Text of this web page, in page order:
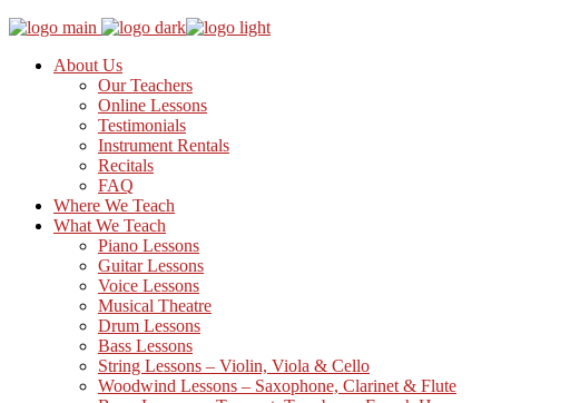
About Us
Our Teachers
Online Lessons
Testimonials
Instrument Rentals
Recitals
FAQ
Where We Teach
What We Teach
Piano Lessons
Guitar Lessons
Voice Lessons
Musical Theatre
Drum Lessons
Bass Lessons
String Lessons – Violin, Viola & Cello
Woodwind Lessons – Saxophone, Clarinet & Flute